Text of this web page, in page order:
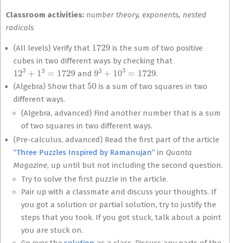
Classroom activities: number theory, exponents, nested
radicals
(All levels) Verify that 1729 is the sum of two positive
cubes in two different ways by checking that
123 3=1729 and93 + 103= 1729
.
(Algebra) Show that 50is a sum of two squares in two
different ways.
(Algebra, advanced) Find another number that is a sum
of two squares in two different ways.
(Pre-calculus, advanced) Read the first part of the article
“Three Puzzles Inspired by Ramanujan” in Quanta
Magazine, up until but not including the second question.
Try to solve the first puzzle in the article.
Pair up with a classmate and discuss your thoughts. If
you got a solution or partial solution, try to justify the
steps that you took. If you got stuck, talk about a point
you are stuck on.